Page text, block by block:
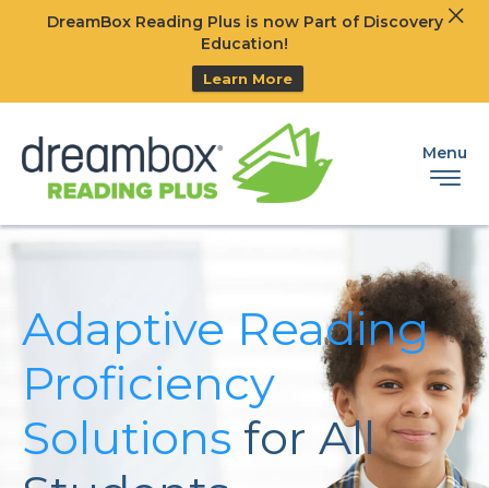
DreamBox Reading Plus is now Part of Discovery
Education!
Learn More
Menu
Adaptive Reading
Proficiency
Solutions for All